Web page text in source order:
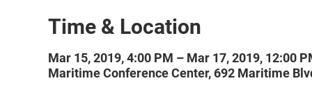
Time & Location
Mar 15, 2019, 4:00 PM – Mar 17, 2019, 12:00
Maritime Conference Center, 692 Maritime